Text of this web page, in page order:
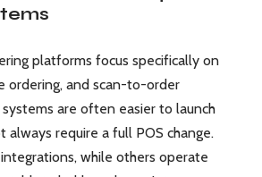
platforms focus specifically on
ordering, and scan-to-order
are often easier to launch
always require a full POS change.
while others operate